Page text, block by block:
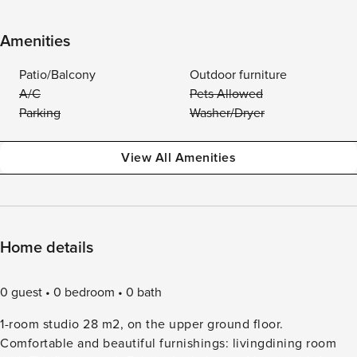
Amenities
Patio/Balcony
Outdoor furniture
A/C
Pets Allowed
Parking
Washer/Dryer
View All Amenities
Home details
0 guest 0 bedroom
0 bath
1-room studio 28 m2, on the upper ground floor.
Comfortable and beautiful furnishings: livingdining room